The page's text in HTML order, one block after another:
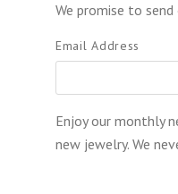
We promise to
Email Address
Enjoy our monthly
new jewelry. We